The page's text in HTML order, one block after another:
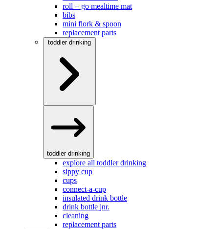
roll + go mealtime mat
bibs
mini flork & spoon
replacement parts
toddler drinking
toddler drinking
explore all toddler drinking
sippy cup
cups
connect-a-cup
insulated drink bottle
drink bottle jnr.
cleaning
replacement parts